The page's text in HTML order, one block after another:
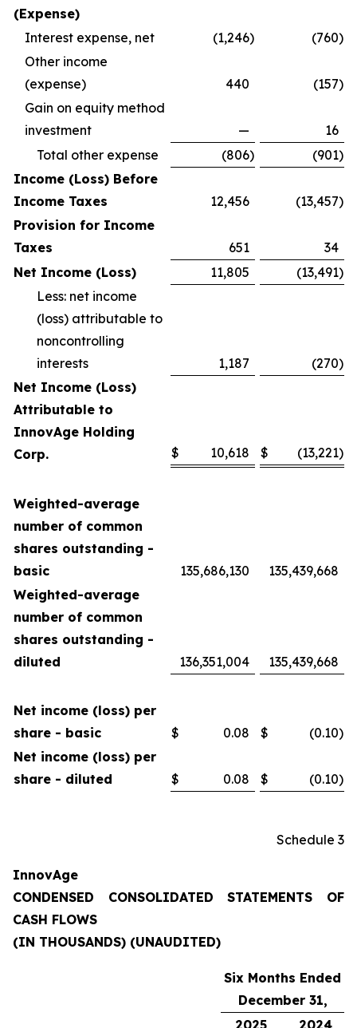
(Expense)
Interest expense, net
(1,246) (760)
Other income
(expense)
440 (157)
Gain on equity method
investment
—
16
Total other expense
(806) (901)
Income (Loss) Before
Income Taxes
12,456 (13,457)
Provision for Income
Taxes
651
34
Net Income (Loss)
11,805 (13,491)
Less: net income
(loss) attributable to
noncontrolling
interests
1,187 (270)
Net Income (Loss)
Attributable to
InnovAge Holding
Corp.
$ 10,618 $ (13,221)
Weighted-average
number of common
shares outstanding -
basic
135,686,130
135,439,668
Weighted-average
number of common
shares outstanding -
diluted
136,351,004 135,439,668
Net income (loss) per
share - basic
$ 0.08 $ (0.10)
Net income (loss) per
share - diluted
$ 0.08 $ (0.10)
Schedule 3
InnovAge
CONDENSED CONSOLIDATED STATEMENTS OF
CASH FLOWS
(IN THOUSANDS) (UNAUDITED)
Six Months Ended
December 31,
2025
2024